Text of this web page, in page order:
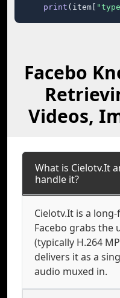
print (item[
Facebo
Videos,
What is Cielotv.It
handle it?
Cielotv.It is a
Facebo grabs the
(typically H.264
delivers it as a
audio muxed in.